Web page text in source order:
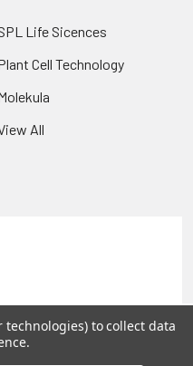
Life Sicences
Cell Technology
All
Expression Database.
technologies) to collect data